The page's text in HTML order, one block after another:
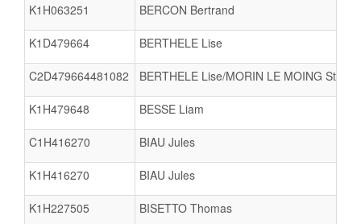
K1H063251 BERCON Bertrand
K1D479664 BERTHELE Lise
C2D479664481082 BERTHELE Lise/MORIN LE MOING
K1H479648 BESSE Liam
C1H416270 BIAU Jules
K1H416270 BIAU Jules
K1H227505 BISETTO Thomas